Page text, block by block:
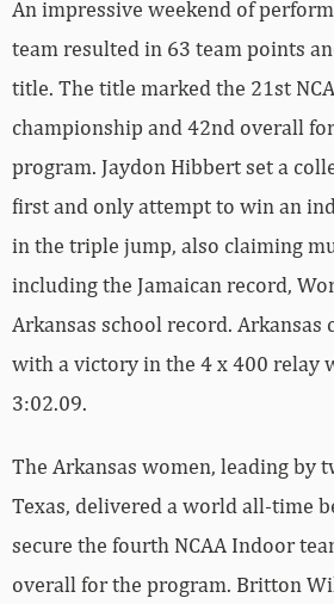
An impressive weekend of
team resulted in 63 team points
title. The title marked the 21st
championship and 42nd overall for
program. Jaydon Hibbert set a
first and only attempt to win an
in the triple jump, also claiming
including the Jamaican record,
Arkansas school record. Arkansas
with a victory in the 4 x 400 relay
3:02.09.
The Arkansas women, leading by
Texas, delivered a world all-time
secure the fourth NCAA Indoor
overall for the program. Britton